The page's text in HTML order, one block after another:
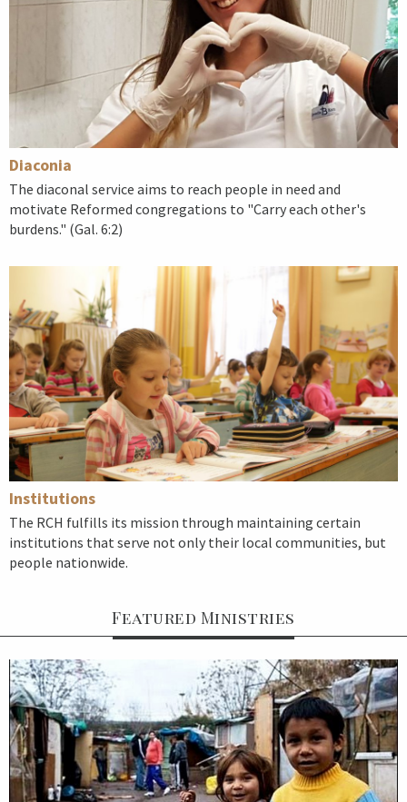
Diaconia
The diaconal service aims to reach people in need and
motivate Reformed congregations to "Carry each other's
burdens." (Gal. 6:2)
Institutions
The RCH fulfills its mission through maintaining certain
institutions that serve not only their local communities, but
people nationwide.
Featured Ministries